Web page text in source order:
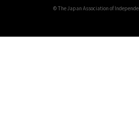
© The Japan Association of